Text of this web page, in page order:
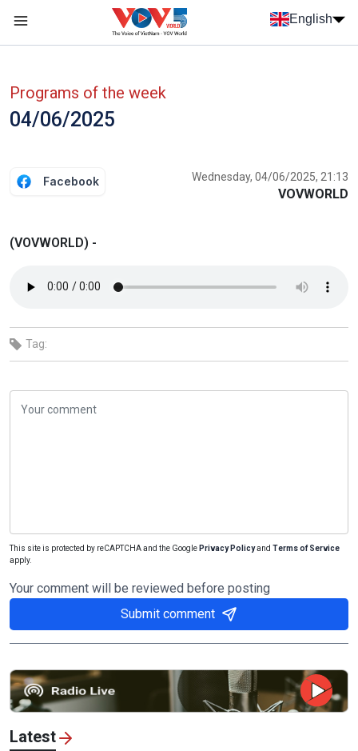
Skip to main content
English
Programs of the week
04/06/2025
Facebook Wednesday, 04/06/2025, 21:13
VOVWORLD
(VOVWORLD) -
Tag:
This site is protected by reCAPTCHA and the Google Privacy Policyand Terms of Service
apply.
Your comment will be reviewed before posting
Submit comment
Latest